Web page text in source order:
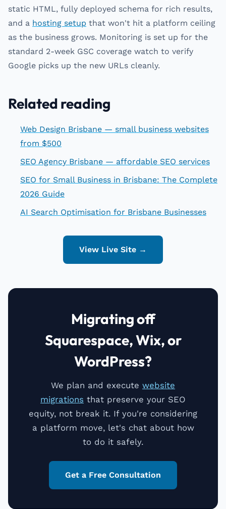
static HTML, fully deployed schema for rich results,
and a hosting setup that won't hit a platform ceiling
as the business grows. Monitoring is set up for the
standard 2-week GSC coverage watch to verify
Google picks up the new URLs cleanly.
Related reading
Web Design Brisbane — small business websites
from $500
SEO Agency Brisbane — affordable SEO services
SEO for Small Business in Brisbane: The Complete
2026 Guide
AI Search Optimisation for Brisbane Businesses
View Live Site →
Migrating off
Squarespace, Wix, or
WordPress?
We plan and execute website
migrations that preserve your SEO
equity, not break it. If you're considering
a platform move, let's chat about how
to do it safely.
Get a Free Consultation